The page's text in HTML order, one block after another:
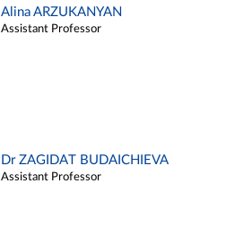
Alina ARZUKANYAN
Assistant Professor
Dr ZAGIDAT BUDAICHIEVA
Assistant Professor